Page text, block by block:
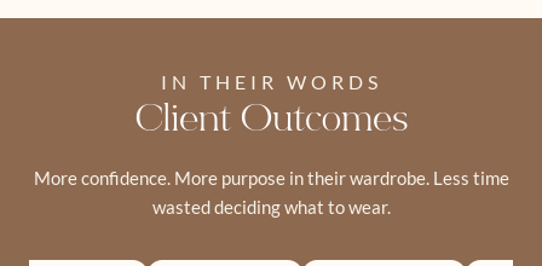
IN THEIR WORDS
Client Outcomes
More confidence. More purpose in their wardrobe. Less time
wasted deciding what to wear.